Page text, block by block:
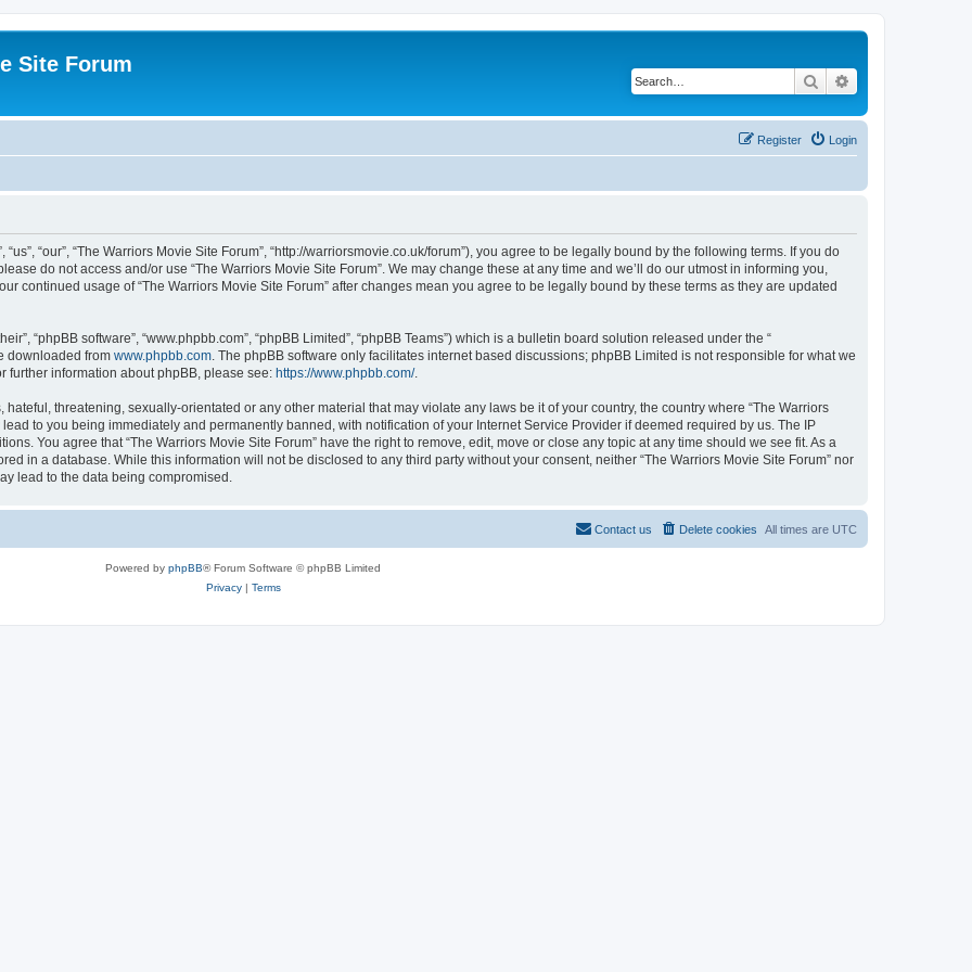
Site Forum
Search
Login
Register
“our”, “The Warriors Movie Site Forum”, “http://warriorsmovie.co.uk/forum”), you agree to be legally bound by the following terms. If you do
do not access and/or use “The Warriors Movie Site Forum”. We may change these at any time and we’ll do our utmost in informing you,
continued usage of “The Warriors Movie Site Forum” after changes mean you agree to be legally bound by these terms as they are updated
“phpBB software”, “www.phpbb.com”, “phpBB Limited”, “phpBB Teams”) which is a bulletin board solution released under the “
downloaded from www.phpbb.com . The phpBB software only facilitates internet based discussions; phpBB Limited is not responsible for what we
further information about phpBB, please see: https://www.phpbb.com/.
threatening, sexually-orientated or any other material that may violate any laws be it of your country, the country where “The Warriors
to you being immediately and permanently banned, with notification of your Internet Service Provider if deemed required by us. The IP
You agree that “The Warriors Movie Site Forum” have the right to remove, edit, move or close any topic at any time should we see fit. As a
in a database. While this information will not be disclosed to any third party without your consent, neither “The Warriors Movie Site Forum” nor
lead to the data being compromised.
All times are UTC
Delete cookies
Contact us
Powered by phpBB® Forum Software © phpBB Limited
Privacy| Terms